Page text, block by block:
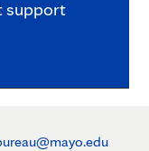
support